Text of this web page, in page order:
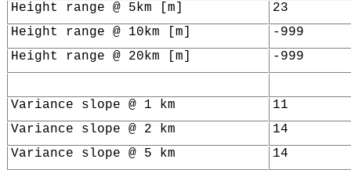
Height range @ 5km [m]
23
Height range @ 10km [m]
-999
Height range @ 20km [m]
-999
Variance slope @ 1 km
11
Variance slope @ 2 km
14
Variance slope @ 5 km
14